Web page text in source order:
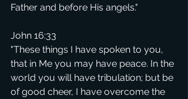
Father and before His angels."
John 16:33
"These things I have spoken to you,
that in Me you may have peace. In the
world you will have tribulation; but be
of good cheer, I have overcome the